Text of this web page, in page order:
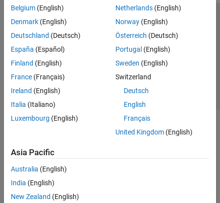
Belgium (English)
Denmark (English)
Deutschland (Deutsch)
España (Español)
Finland (English)
France (Français)
Ireland (English)
Italia (Italiano)
Luxembourg (English)
Netherlands(English)
Norway(English)
Österreich (Deutsch)
Portugal (English)
Sweden (English)
Switzerland
Deutsch
English
Français
United Kingdom(English)
Asia Pacific
Australia (English)
India (English)
New Zealand (English)
Trust Center Trademarks Privacy Policy
Preventing Piracy
Application Status
© 1994-2026 The MathWorks, Inc.